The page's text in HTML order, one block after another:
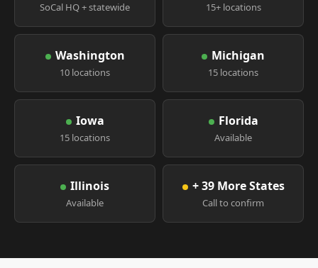
SoCal HQ + statewide 15+ locations
Washington
10 locations
Michigan
15 locations
Iowa
15 locations
Florida
Available
Illinois
Available
+ 39 More States
Call to confirm